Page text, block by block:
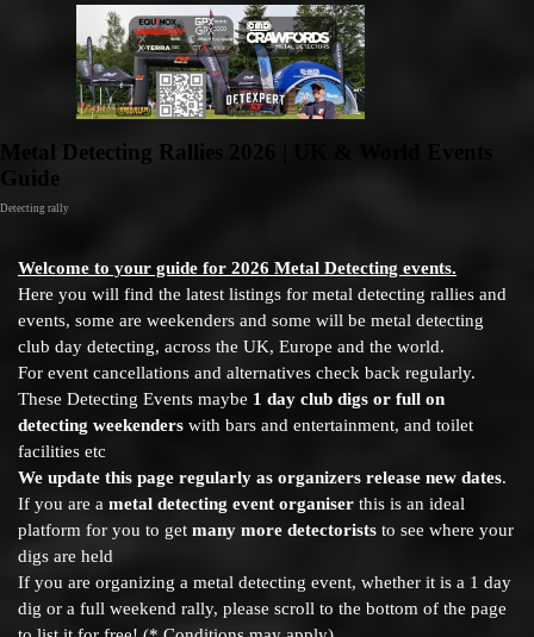
Go to content
Metal Detecting Rallies 2026 | UK & World Events
Guide
Detecting rally
Welcome to your guide for 2026 Metal Detecting events.
Here you will find the latest listings for metal detecting rallies and
events, some are weekenders and some will be metal detecting
club day detecting, across the UK, Europe and the world.
For event cancellations and alternatives check back regularly.
These Detecting Events maybe 1 day club digs or full on
detecting weekenders with bars and entertainment, and toilet
facilities etc
We update this page regularly as organizers release new dates.
If you are a metal detecting event organiser this is an ideal
platform for you to get many more detectorists to see where your
digs are held
If you are organizing a metal detecting event, whether it is a 1 day
dig or a full weekend rally, please scroll to the bottom of the page